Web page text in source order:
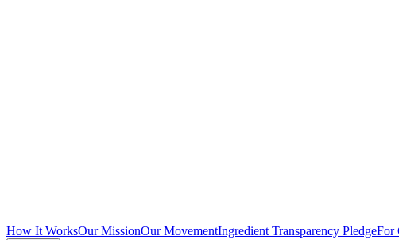
How It WorksOur MissionOur MovementIngredient Transparency PledgeFor